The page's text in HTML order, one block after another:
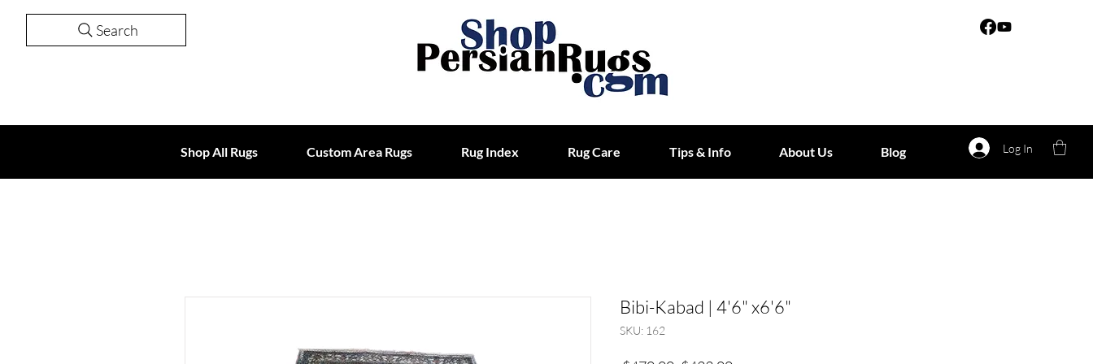
Search
Shop All Rugs Custom Area Rugs Rug Index Rug Care Tips & Info About Us Blog Log In
Bibi-Kabad | 4'6" x6'6"
SKU: 162